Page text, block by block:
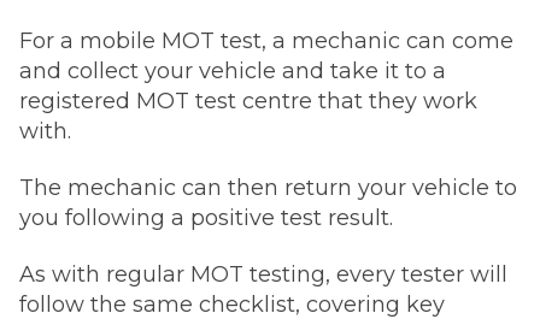
For a mobile MOT test, a mechanic can come
and collect your vehicle and take it to a
registered MOT test centre that they work
with.
The mechanic can then return your vehicle to
you following a positive test result.
As with regular MOT testing, every tester will
follow the same checklist, covering key